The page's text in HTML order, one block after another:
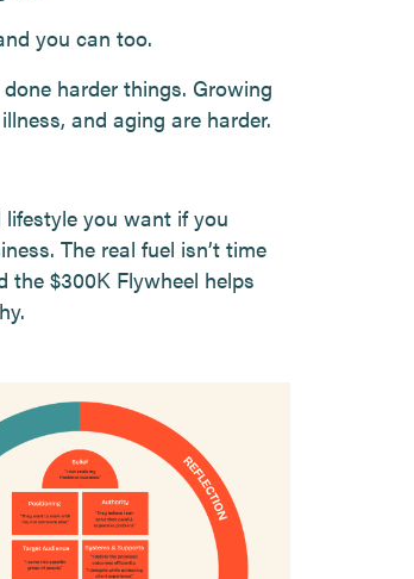
you can too.
harder things. Growing
and aging are harder.
lifestyle you want if you
The real fuel isn’t time
$300K Flywheel helps